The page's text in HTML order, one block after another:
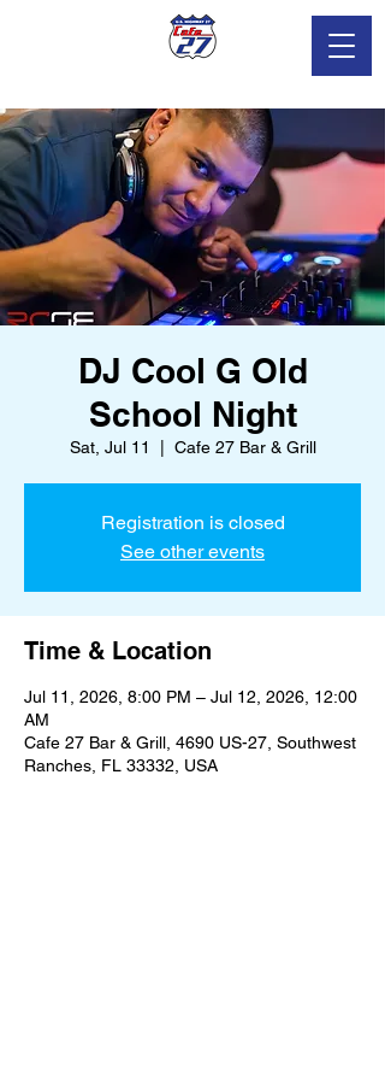
DJ Cool G Old
School Night
Sat, Jul 11 Cafe 27 Bar & Grill
Registration is closed
See other events
Time & Location
Jul 11, 2026, 8:00 PM – Jul 12, 2026, 12:00
AM
Cafe 27 Bar & Grill, 4690 US-27, Southwest
Ranches, FL 33332, USA